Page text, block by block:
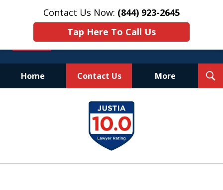
Contact Us Now: (844) 923-2645
Tap Here To Call Us
Home Contact Us More
Experienced.
Aggressive.
Affordable.